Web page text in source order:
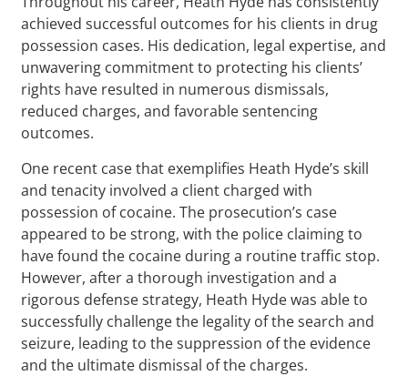
achieved successful outcomes for his clients in drug
possession cases. His dedication, legal expertise, and
unwavering commitment to protecting his clients’
rights have resulted in numerous dismissals,
reduced charges, and favorable sentencing
outcomes.
One recent case that exemplifies Heath Hyde’s skill
and tenacity involved a client charged with
possession of cocaine. The prosecution’s case
appeared to be strong, with the police claiming to
have found the cocaine during a routine traffic stop.
However, after a thorough investigation and a
rigorous defense strategy, Heath Hyde was able to
successfully challenge the legality of the search and
seizure, leading to the suppression of the evidence
and the ultimate dismissal of the charges.